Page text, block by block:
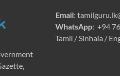
Email:
WhatsApp: +94
Tamil / Sinhala /